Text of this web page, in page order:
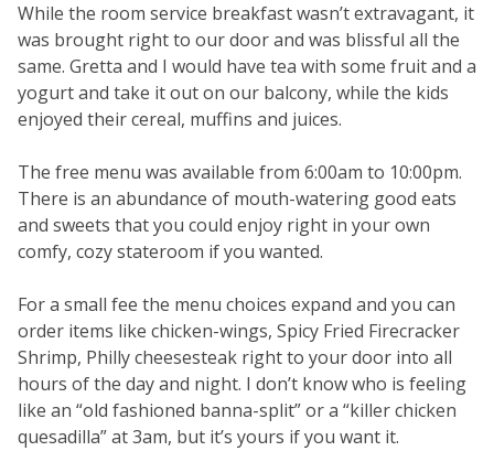
While the room service breakfast wasn’t extravagant, it
was brought right to our door and was blissful all the
same. Gretta and I would have tea with some fruit and a
yogurt and take it out on our balcony, while the kids
enjoyed their cereal, muffins and juices.
The free menu was available from 6:00am to 10:00pm.
There is an abundance of mouth-watering good eats
and sweets that you could enjoy right in your own
comfy, cozy stateroom if you wanted.
For a small fee the menu choices expand and you can
order items like chicken-wings, Spicy Fried Firecracker
Shrimp, Philly cheesesteak right to your door into all
hours of the day and night. I don’t know who is feeling
like an “old fashioned banna-split” or a “killer chicken
quesadilla” at 3am, but it’s yours if you want it.